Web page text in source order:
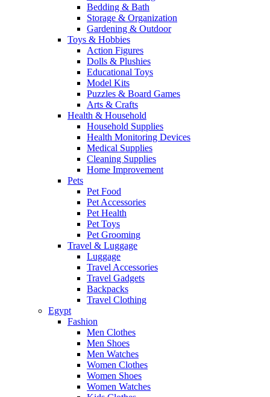
Bedding & Bath
Storage & Organization
Gardening & Outdoor
Toys & Hobbies
Action Figures
Dolls & Plushies
Educational Toys
Model Kits
Puzzles & Board Games
Arts & Crafts
Health & Household
Household Supplies
Health Monitoring Devices
Medical Supplies
Cleaning Supplies
Home Improvement
Pets
Pet Food
Pet Accessories
Pet Health
Pet Toys
Pet Grooming
Travel & Luggage
Luggage
Travel Accessories
Travel Gadgets
Backpacks
Travel Clothing
Egypt
Fashion
Men Clothes
Men Shoes
Men Watches
Women Clothes
Women Shoes
Women Watches